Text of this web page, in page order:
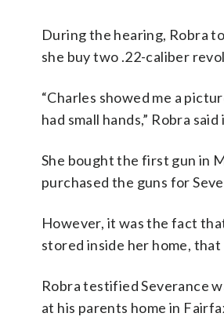
During the hearing, Robra
she buy two .22-caliber
“Charles showed me a
had small hands,” Robra
She bought the first gun in
purchased the guns for
However, it was the fact
stored inside her home,
Robra testified Severance
at his parents home in